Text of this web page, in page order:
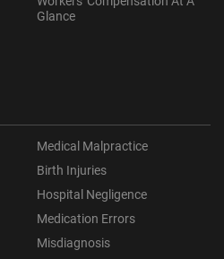
Medical Malpractice
Birth Injuries
Hospital Negligence
Medication Errors
Misdiagnosis
Glance